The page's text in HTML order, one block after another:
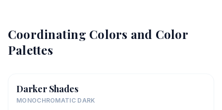
Coordinating Colors and Color
Palettes
Darker Shades
MONOCHROMATIC DARK